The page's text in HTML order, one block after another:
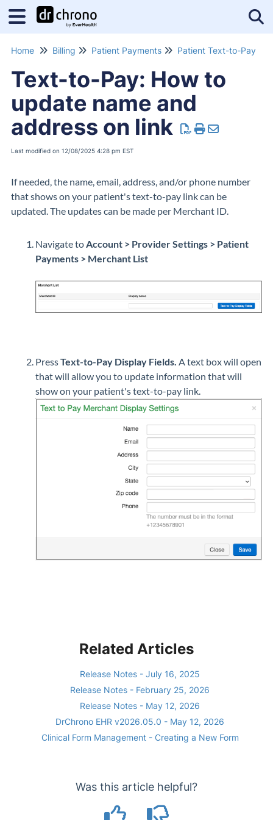
Home Billing Patient Payments Patient Text-to-Pay
Text-to-Pay: How to
update name and
address on link
Last modified on 12/08/2025 4:28 pm EST
If needed, the name, email, address, and/or phone number
that shows on your patient's text-to-pay link can be
updated. The updates can be made per Merchant ID.
Navigate toAccount > Provider Settings > Patient
Payments > Merchant List
PressText-to-Pay Display Fields. A text box will open
that will allow you to update information that will
show on your patient's text-to-pay link.
Related Articles
Release Notes - July 16, 2025
Release Notes - February 25, 2026
Release Notes - May 12, 2026
DrChrono EHR v2026.05.0 - May 12, 2026
Clinical Form Management - Creating a New Form
Was this article helpful?